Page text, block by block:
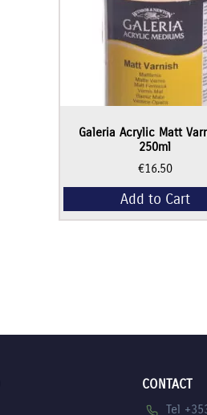
Galeria Acrylic Matt
250ml
€16.50
Add to Cart
CONTACT
Tel